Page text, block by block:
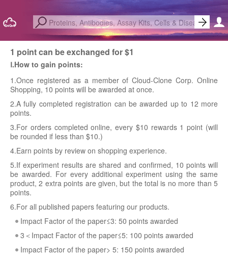
1 point can be exchanged for $1
Ⅰ.How to gain points:
1.Once registered as a member of Cloud-Clone Corp. Online
Shopping, 10 points will be awarded at once.
2.A fully completed registration can be awarded up to 12 more
points.
3.For orders completed online, every $10 rewards 1 point (will
be rounded if less than $10.)
4.Earn points by review on shopping experience.
5.If experiment results are shared and confirmed, 10 points will
be awarded. For every additional experiment using the same
product, 2 extra points are given, but the total is no more than 5
points.
6.For all published papers featuring our products.
Impact Factor of the paper≤3: 50 points awarded
3＜Impact Factor of the paper≤5: 100 points awarded
Impact Factor of the paper> 5: 150 points awarded